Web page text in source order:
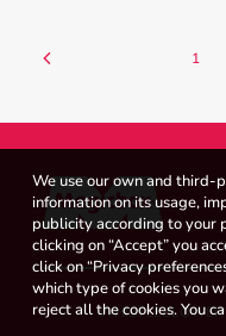
1
We use our own and third-
information on its usage,
publicity according to your
clicking on “Accept” you
click on “Privacy
which type of cookies you
reject all the cookies. You